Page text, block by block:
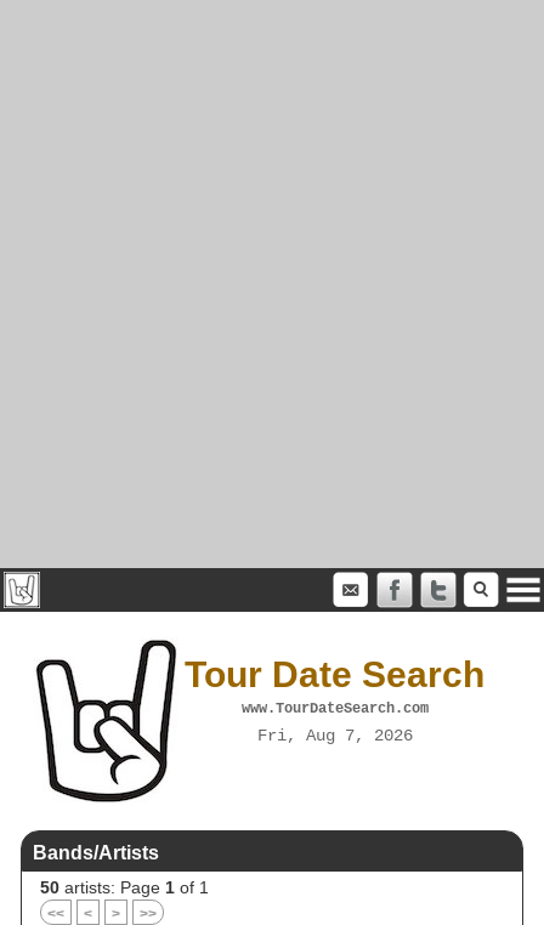
Tour Date Search
www.TourDateSearch.com
Fri, Aug 7, 2026
Bands/Artists
50 artists: Page 1 of 1
<< < > >>